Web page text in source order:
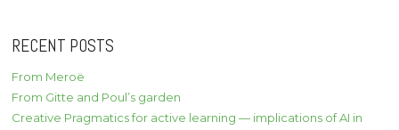
RECENT POSTS
From Meroë
From Gitte and Poul’s garden
Creative Pragmatics for active learning — implications of AI in